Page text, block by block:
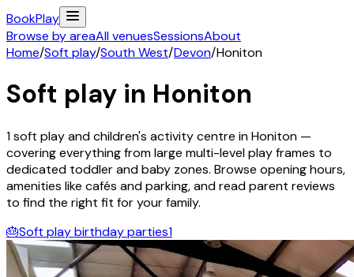
BookPlay
Browse by areaAll venuesSessionsAbout
Home/Soft play/South West/Devon/Honiton
Soft play in Honiton
1soft play and children's activitycentre inHoniton —
covering everything from large multi-level play frames to
dedicated toddler and baby zones. Browse opening hours,
amenities like cafés and parking, and read parent reviews
to find the right fit for your family.
🎂Soft play birthday parties1